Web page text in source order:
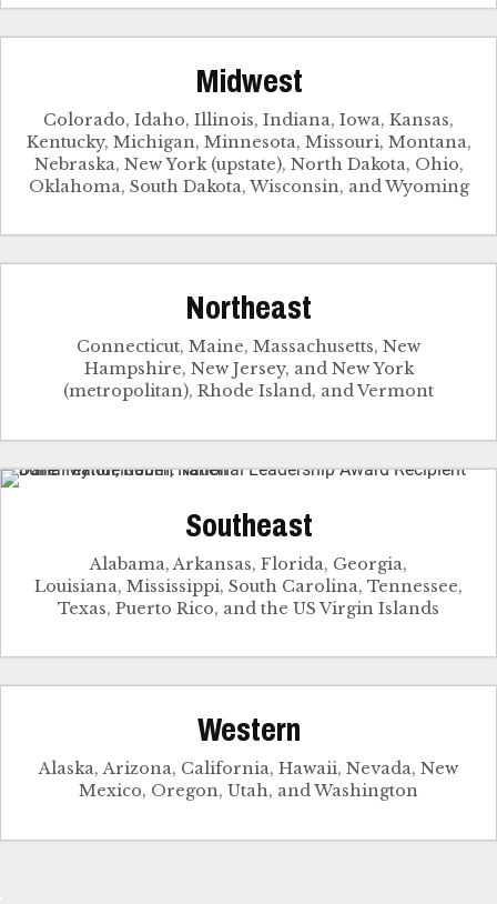
Midwest
Colorado, Idaho, Illinois, Indiana, Iowa, Kansas,
Kentucky, Michigan, Minnesota, Missouri, Montana,
Nebraska, New York (upstate), North Dakota, Ohio,
Oklahoma, South Dakota, Wisconsin, and Wyoming
Northeast
Connecticut, Maine, Massachusetts, New
Hampshire, New Jersey, and New York
(metropolitan), Rhode Island, and Vermont
Southeast
Alabama, Arkansas, Florida, Georgia,
Louisiana, Mississippi, South Carolina, Tennessee,
Texas, Puerto Rico, and the US Virgin Islands
Western
Alaska, Arizona, California, Hawaii, Nevada, New
Mexico, Oregon, Utah, and Washington